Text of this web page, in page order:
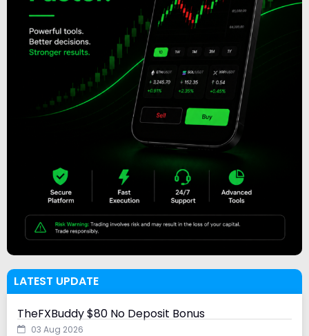
LATEST UPDATE
TheFXBuddy $80 No Deposit Bonus
03 Aug 2026